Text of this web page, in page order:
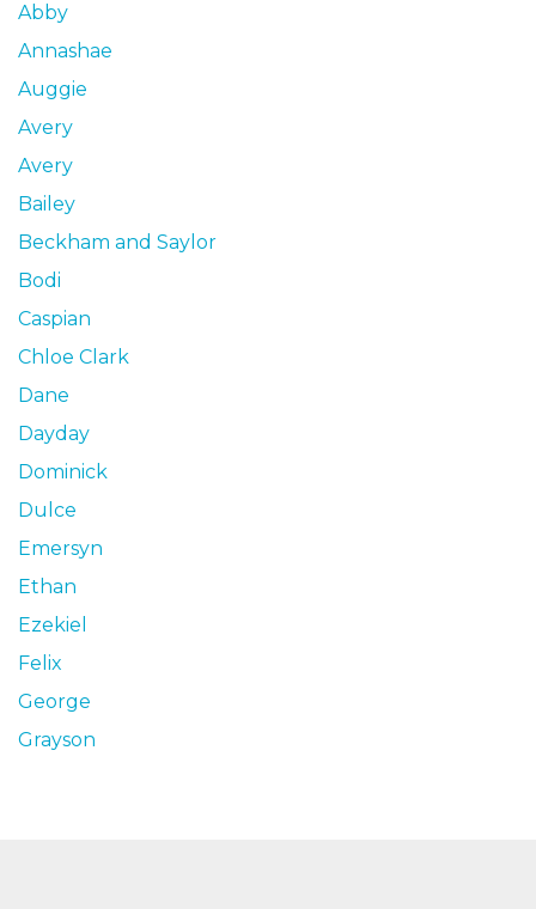
Abby
Annashae
Auggie
Avery
Avery
Bailey
Beckham and Saylor
Bodi
Caspian
Chloe Clark
Dane
Dayday
Dominick
Dulce
Emersyn
Ethan
Ezekiel
Felix
George
Grayson